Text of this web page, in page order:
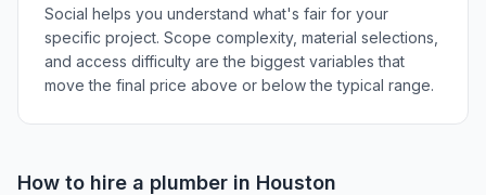
Social helps you understand what's fair for your
specific project. Scope complexity, material selections,
and access difficulty are the biggest variables that
move the final price above or below the typical range.
How to hire a plumber in Houston